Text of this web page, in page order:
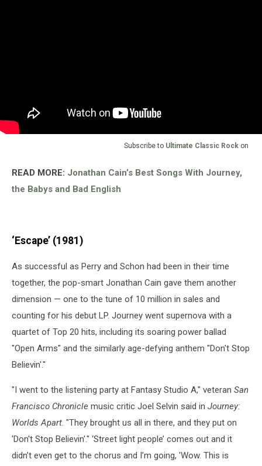
Subscribe to Ultimate Classic Rock on
READ MORE: Jonathan Cain’s Best Songs With Journey,
the Babys and Bad English
‘Escape’ (1981)
As successful as Perry and Schon had been in their time
together, the pop-smart Jonathan Cain gave them another
dimension — one to the tune of 10 million in sales and
counting for his debut LP. Journey went supernova with a
quartet of Top 20 hits, including its soaring power ballad
"Open Arms" and the similarly age-defying anthem "Don't Stop
Believin'."
"I went to the listening party at Fantasy Studio A," veteran San
Francisco Chronicle music critic Joel Selvin said in Journey:
Worlds Apart. "They brought us all in there, and they put on
'Don't Stop Believin'." ‘Street light people’ comes out and it
didn’t even get to the chorus and I’m going, 'Wow. This is